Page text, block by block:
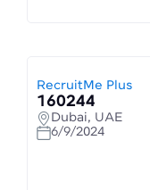
RecruitMe Plus
160244
Dubai, UAE
6/9/2024